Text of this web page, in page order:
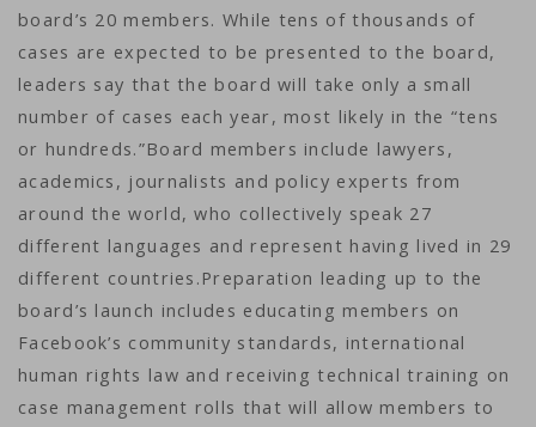
board’s 20 members. While tens of thousands of
cases are expected to be presented to the board,
leaders say that the board will take only a small
number of cases each year, most likely in the “tens
or hundreds.”Board members include lawyers,
academics, journalists and policy experts from
around the world, who collectively speak 27
different languages and represent having lived in 29
different countries.Preparation leading up to the
board’s launch includes educating members on
Facebook’s community standards, international
human rights law and receiving technical training on
case management rolls that will allow members to